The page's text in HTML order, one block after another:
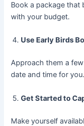
Book a package that
with your budget.
Use Early Birds
Approach them a
date and time for you.
Get Started to
Make yourself